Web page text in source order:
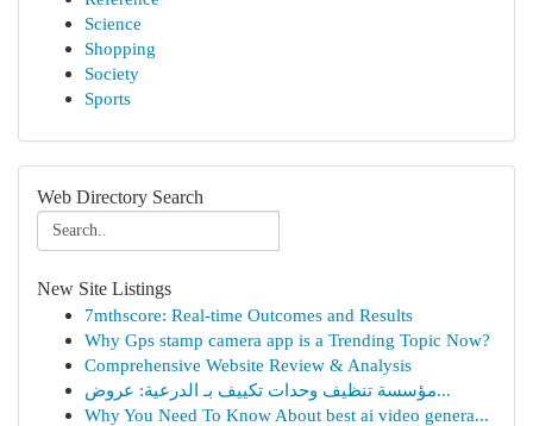
Science
Shopping
Society
Sports
Web Directory Search
New Site Listings
7mthscore: Real-time Outcomes and Results
Why Gps stamp camera app is a Trending Topic Now?
Comprehensive Website Review & Analysis
مؤسسة تنظيف وحدات تكييف بـ الدرعية: عروض...
Why You Need To Know About best ai video genera...